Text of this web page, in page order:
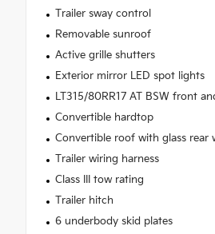
Trailer sway control
Removable sunroof
Active grille shutters
Exterior mirror LED spot lights
LT315/80RR17 AT BSW front
Convertible hardtop
Convertible roof with glass rear
Trailer wiring harness
Class III tow rating
Trailer hitch
6 underbody skid plates